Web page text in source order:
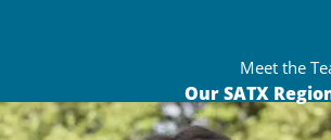
Meet the
Our SATX